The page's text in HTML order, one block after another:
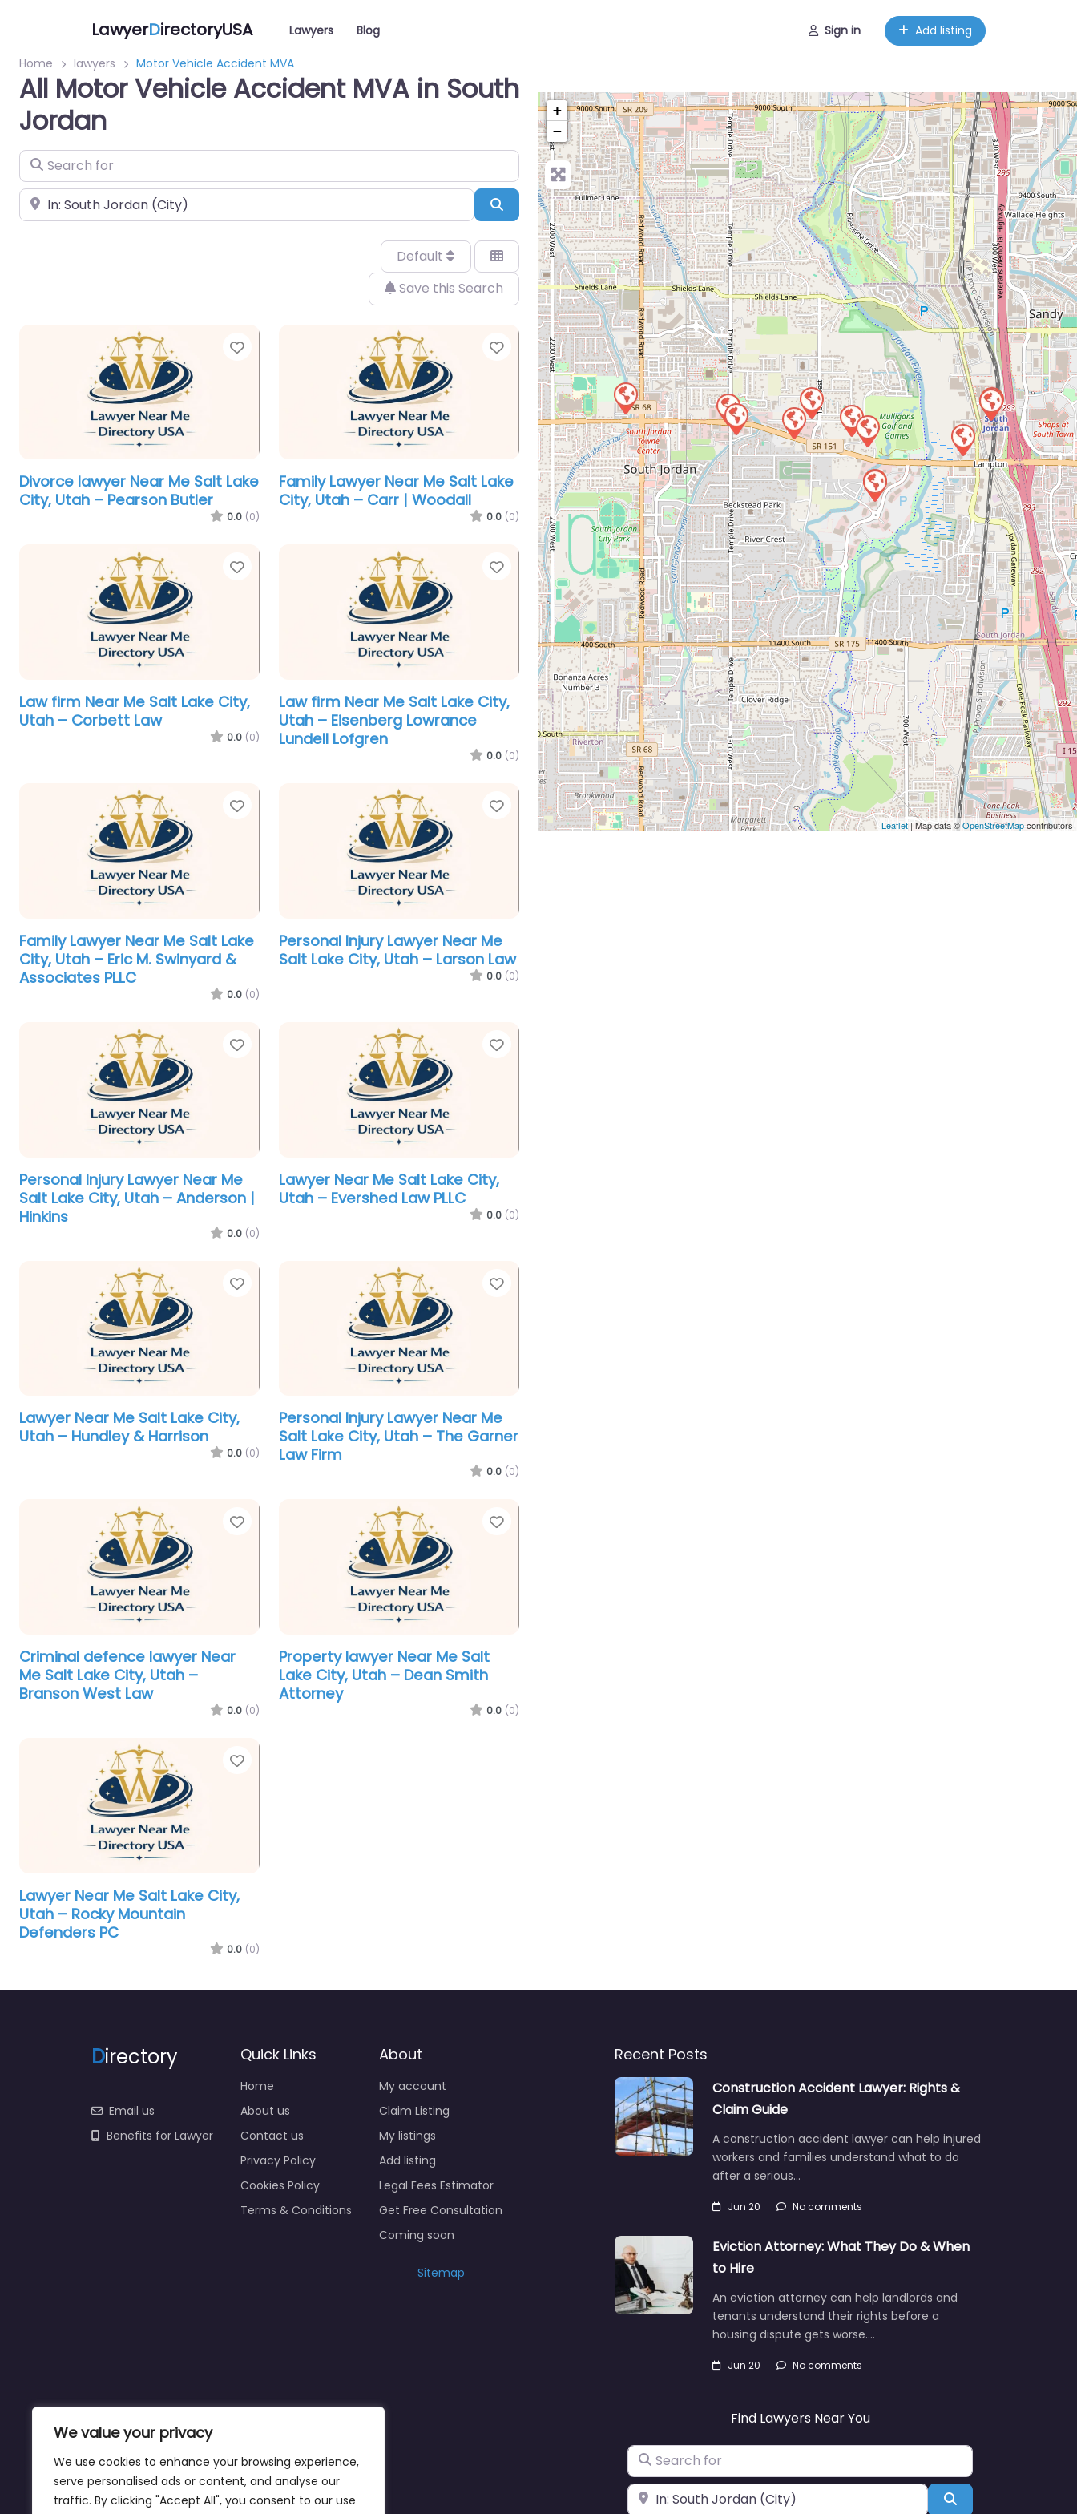
We value your privacy
We use cookies to enhance your browsing experience,
serve personalised ads or content, and analyse our
traffic. By clicking "Accept All", you consent to our use
LawyerDirectoryUSA Lawyers Blog Sign in Add listing
Home lawyers Motor Vehicle Accident MVA
All Motor Vehicle Accident MVA in South
Jordan
Search for
Near Search
Default
Save this Search
Favorite
Divorce lawyer Near Me Salt Lake
City, Utah – Pearson Butler
0.0 (0)
Favorite
Family Lawyer Near Me Salt Lake
City, Utah – Carr | Woodall
0.0 (0)
Favorite
Law firm Near Me Salt Lake City,
Utah – Corbett Law
0.0 (0)
Favorite
Law firm Near Me Salt Lake City,
Utah – Eisenberg Lowrance
Lundell Lofgren
0.0 (0)
Favorite
Family Lawyer Near Me Salt Lake
City, Utah – Eric M. Swinyard &
Associates PLLC
0.0 (0)
Favorite
Personal Injury Lawyer Near Me
Salt Lake City, Utah – Larson Law
0.0 (0)
Favorite
Personal Injury Lawyer Near Me
Salt Lake City, Utah – Anderson |
Hinkins
0.0 (0)
Favorite
Lawyer Near Me Salt Lake City,
Utah – Evershed Law PLLC
0.0 (0)
Favorite
Lawyer Near Me Salt Lake City,
Utah – Hundley & Harrison
0.0 (0)
Favorite
Personal Injury Lawyer Near Me
Salt Lake City, Utah – The Garner
Law Firm
0.0 (0)
Favorite
Criminal defence lawyer Near
Me Salt Lake City, Utah –
Branson West Law
0.0 (0)
Favorite
Property lawyer Near Me Salt
Lake City, Utah – Dean Smith
Attorney
0.0 (0)
Favorite
Lawyer Near Me Salt Lake City,
Utah – Rocky Mountain
Defenders PC
0.0 (0)
+
−
Leaflet | Map data ©OpenStreetMapcontributors
Directory
Email us
Benefits for Lawyer
Quick Links
Home
About us
Contact us
Privacy Policy
Cookies Policy
Terms & Conditions
About
My account
Claim Listing
My listings
Add listing
Legal Fees Estimator
Get Free Consultation
Coming soon
Sitemap
Recent Posts
Construction Accident Lawyer: Rights &
Claim Guide
A construction accident lawyer can help injured
workers and families understand what to do
after a serious…
Jun 20 No comments
Eviction Attorney: What They Do & When
to Hire
An eviction attorney can help landlords and
tenants understand their rights before a
housing dispute gets worse.…
Jun 20 No comments
Find Lawyers Near You
Search for
Near Search